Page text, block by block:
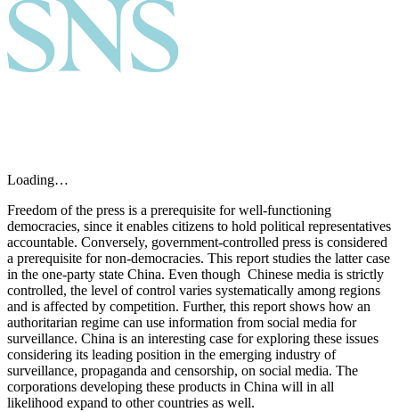
Loading…
Freedom of the press is a prerequisite for well-functioning
democracies, since it enables citizens to hold political representatives
accountable. Conversely, government-controlled press is considered
a prerequisite for non-democracies. This report studies the latter case
in the one-party state China. Even though Chinese media is strictly
controlled, the level of control varies systematically among regions
and is affected by competition. Further, this report shows how an
authoritarian regime can use information from social media for
surveillance. China is an interesting case for exploring these issues
considering its leading position in the emerging industry of
surveillance, propaganda and censorship, on social media. The
corporations developing these products in China will in all
likelihood expand to other countries as well.